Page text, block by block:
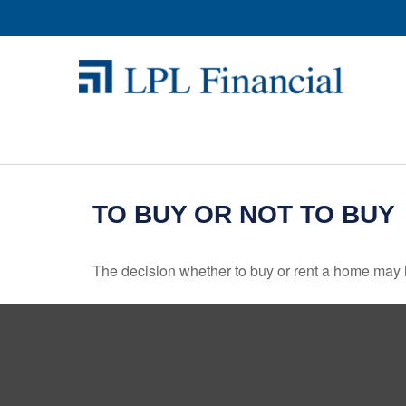
TO BUY OR NOT TO BUY
The decision whether to buy or rent a home